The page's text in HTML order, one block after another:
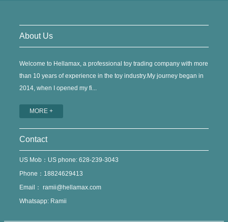
About Us
Welcome to Hellamax, a professional toy trading company with more
than 10 years of experience in the toy industry.My journey began in
2014, when I opened my fi...
MORE +
Contact
US Mob：US phone: 628-239-3043
Phone：18824629413
Email： ramii@hellamax.com
Whatsapp: Ramii